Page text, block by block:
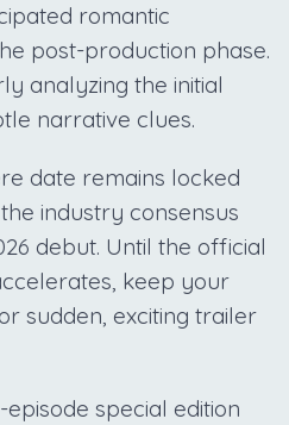
romantic
post-production phase.
analyzing the initial
narrative clues.
date remains locked
industry consensus
debut. Until the official
keep your
sudden, exciting trailer
episode special edition